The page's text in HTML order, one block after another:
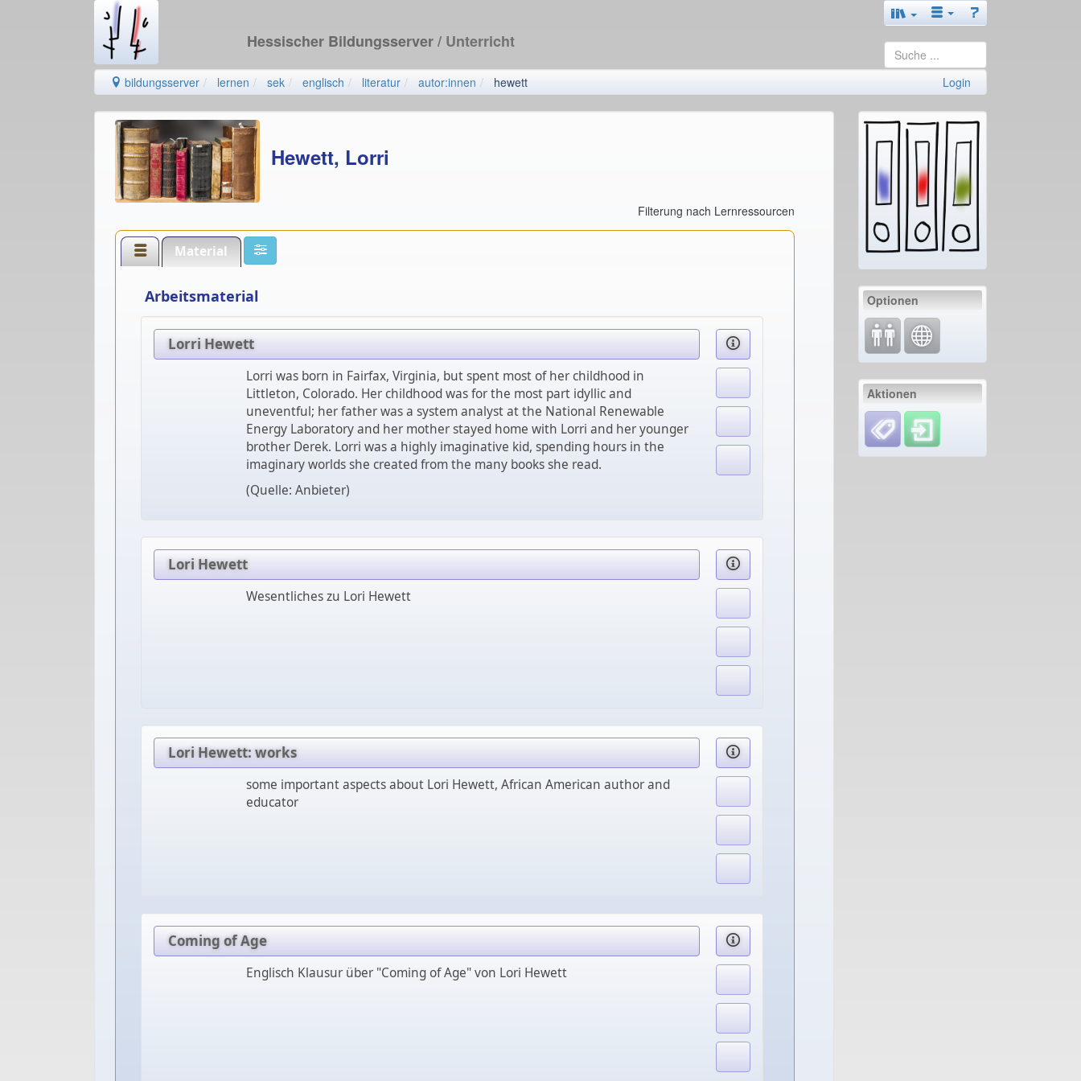
Hessischer Bildungsserver/ Unterricht
bildungsserver lernen sek englisch literatur autor:innen hewett Login
Hewett, Lorri
Filterung nach Lernressourcen
Material
Arbeitsmaterial
Lorri Hewett
Lorri was born in Fairfax, Virginia, but spent most of her childhood in
Littleton, Colorado. Her childhood was for the most part idyllic and
uneventful; her father was a system analyst at the National Renewable
Energy Laboratory and her mother stayed home with Lorri and her younger
brother Derek. Lorri was a highly imaginative kid, spending hours in the
imaginary worlds she created from the many books she read.
(Quelle: Anbieter)
Lori Hewett
Wesentliches zu Lori Hewett
Lori Hewett: works
some important aspects about Lori Hewett, African American author and
educator
Coming of Age
Englisch Klausur über "Coming of Age" von Lori Hewett
Optionen
Aktionen